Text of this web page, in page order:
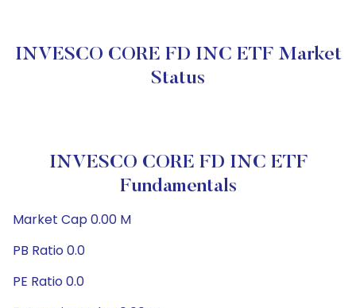
INVESCO CORE FD INC ETF Market
Status
INVESCO CORE FD INC ETF
Fundamentals
Market Cap 0.00 M
PB Ratio 0.0
PE Ratio 0.0